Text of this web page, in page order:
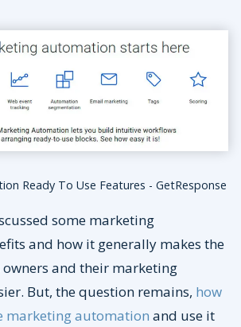
Ready To Use Features - GetResponse
some marketing
and how it generally makes the
owners and their marketing
But, the question remains, how
marketing automation and use it